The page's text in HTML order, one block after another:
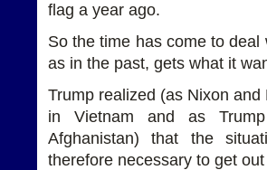
flag a year ago.
So the time has come to
as in the past, gets what it
Trump realized (as Nixon
in Vietnam and as
Afghanistan) that the
therefore necessary to get